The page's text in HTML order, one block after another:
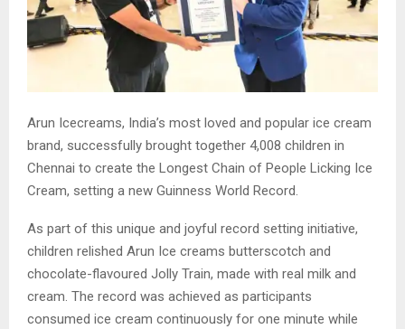
Arun Icecreams, India’s most loved and popular ice cream
brand, successfully brought together 4,008 children in
Chennai to create the Longest Chain of People Licking Ice
Cream, setting a new Guinness World Record.
As part of this unique and joyful record setting initiative,
children relished Arun Ice creams butterscotch and
chocolate-flavoured Jolly Train, made with real milk and
cream. The record was achieved as participants
consumed ice cream continuously for one minute while